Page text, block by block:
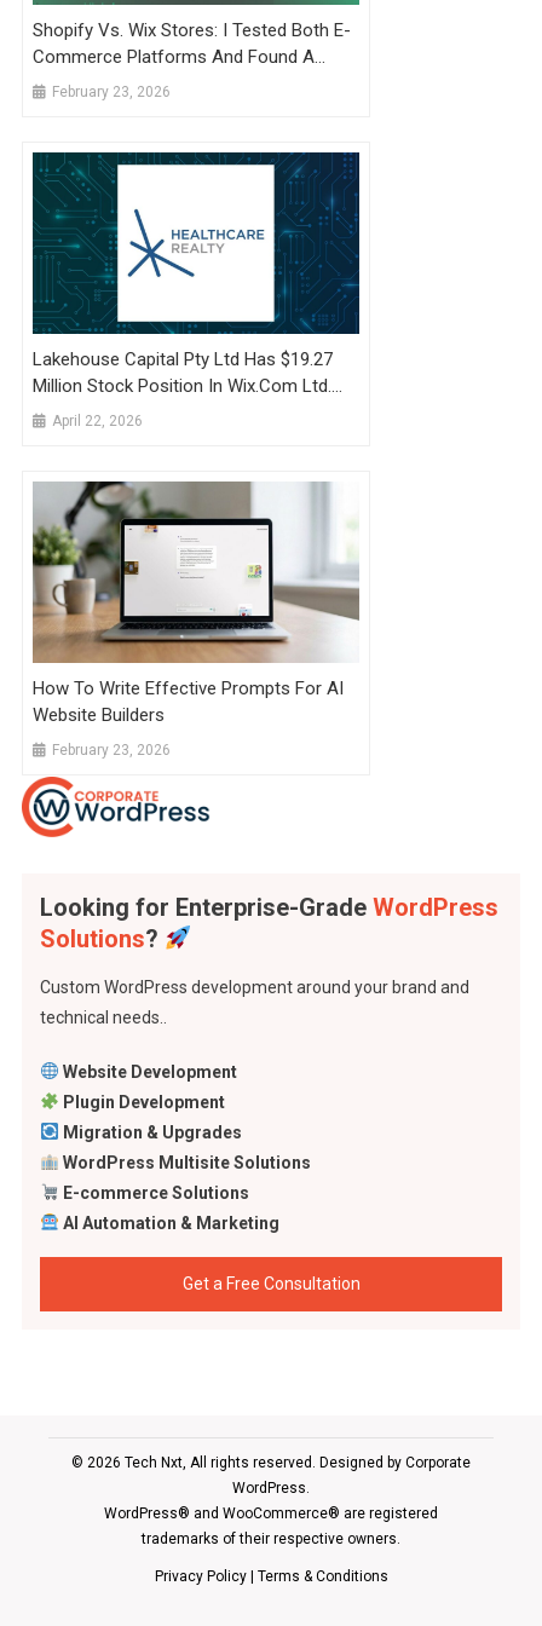
Shopify Vs. Wix Stores: I Tested Both E-
Commerce Platforms And Found A
Clear Champ
February 23, 2026
Lakehouse Capital Pty Ltd Has $19.27
Million Stock Position In Wix.com Ltd.
$WIXApril 22, 2026
How To Write Effective Prompts For AI
Website Builders
February 23, 2026
Looking for Enterprise-Grade WordPress
Solutions?
Custom WordPress development around your brand and
technical needs..
Website Development
Plugin Development
Migration & Upgrades
WordPress Multisite Solutions
E-commerce Solutions
AI Automation & Marketing
Get a Free Consultation
© 2026 Tech Nxt, All rights reserved. Designed by Corporate
WordPress
WordPress® and WooCommerce® are registered
trademarks of their respective owners.
Privacy Policy| Terms & Conditions